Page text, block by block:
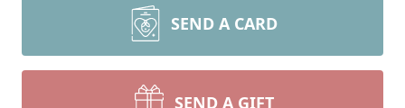
SEND A CARD
SEND A GIFT